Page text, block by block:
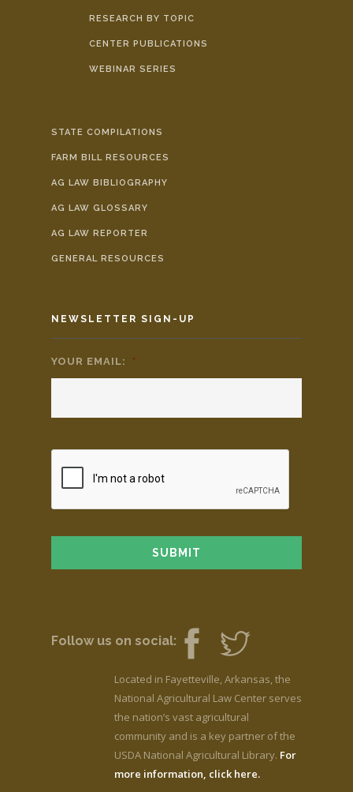
RESEARCH BY TOPIC
CENTER PUBLICATIONS
WEBINAR SERIES
STATE COMPILATIONS
FARM BILL RESOURCES
AG LAW BIBLIOGRAPHY
AG LAW GLOSSARY
AG LAW REPORTER
GENERAL RESOURCES
NEWSLETTER SIGN-UP
YOUR EMAIL: *
Follow us on social:
Located in Fayetteville, Arkansas, the
National Agricultural Law Center serves
the nation’s vast agricultural
community and is a key partner of the
USDA National Agricultural Library. For
more information, click here.